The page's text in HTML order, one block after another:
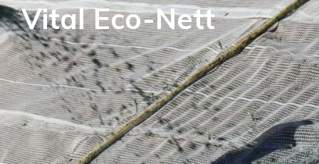
Vital Eco-Nett